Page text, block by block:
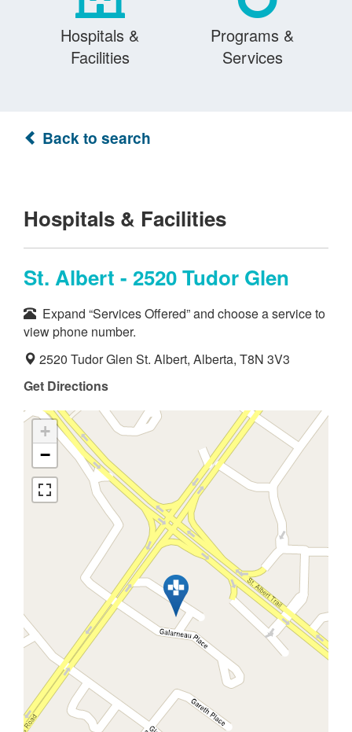
Hospitals &
Facilities
Programs &
Services
Back to search
Hospitals & Facilities
St. Albert - 2520 Tudor Glen
Expand “Services Offered” and choose a service to
view phone number.
2520 Tudor Glen St. Albert, Alberta, T8N 3V3
Get Directions
+
−